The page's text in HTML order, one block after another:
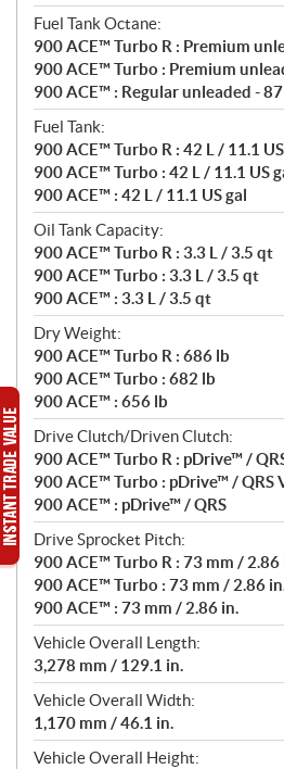
Fuel Tank Octane:
900 ACE™ Turbo R : Premium
900 ACE™ Turbo : Premium
900 ACE™ : Regular unleaded - 87
Fuel Tank:
900 ACE™ Turbo R : 42 L / 11.1
900 ACE™ Turbo : 42 L / 11.1 US
900 ACE™ : 42 L / 11.1 US gal
Oil Tank Capacity:
900 ACE™ Turbo R : 3.3 L / 3.5 qt
900 ACE™ Turbo : 3.3 L / 3.5 qt
900 ACE™ : 3.3 L / 3.5 qt
Dry Weight:
900 ACE™ Turbo R : 686 lb
900 ACE™ Turbo : 682 lb
900 ACE™ : 656 lb
Drive Clutch/Driven Clutch:
900 ACE™ Turbo R : pDrive™ /
900 ACE™ Turbo : pDrive™ / QRS
900 ACE™ : pDrive™ / QRS
Drive Sprocket Pitch:
900 ACE™ Turbo R : 73 mm / 2.86
900 ACE™ Turbo : 73 mm / 2.86
900 ACE™ : 73 mm / 2.86 in.
Vehicle Overall Length:
3,278 mm / 129.1 in.
Vehicle Overall Width:
1,170 mm / 46.1 in.
Vehicle Overall Height: